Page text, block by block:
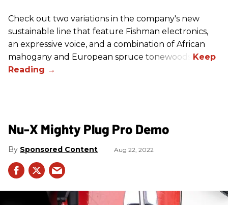
Check out two variations in the company's new
sustainable line that feature Fishman electronics,
an expressive voice, and a combination of African
mahogany and European spruce tonewoods.
Nu-X Mighty Plug Pro Demo
Sponsored Content Aug 22, 2022